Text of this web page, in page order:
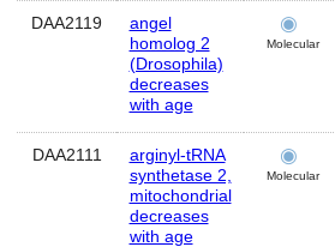
DAA2119
angel
homolog 2
(Drosophila)
decreases
with age
Molecular
DAA2111
arginyl-tRNA
synthetase 2,
mitochondrial
decreases
with age
Molecular